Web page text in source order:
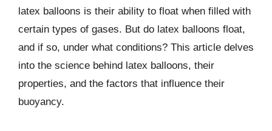
latex balloons is their ability to float when filled with
certain types of gases. But do latex balloons float,
and if so, under what conditions? This article delves
into the science behind latex balloons, their
properties, and the factors that influence their
buoyancy.